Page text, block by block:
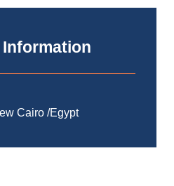
Cairo /Egypt